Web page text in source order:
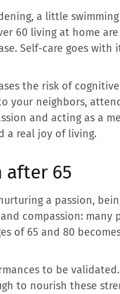
a little
60 living at home
Self-care goes with
the risk of
your neighbors,
and acting as a
a real joy of living.
after 65
a passion,
compassion: many
of 65 and 80
to be validated.
to nourish these